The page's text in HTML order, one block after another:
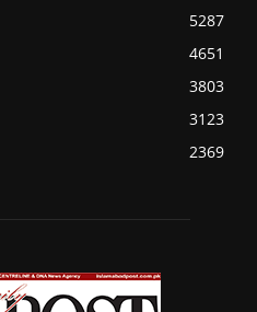
5287
4651
3803
3123
2369